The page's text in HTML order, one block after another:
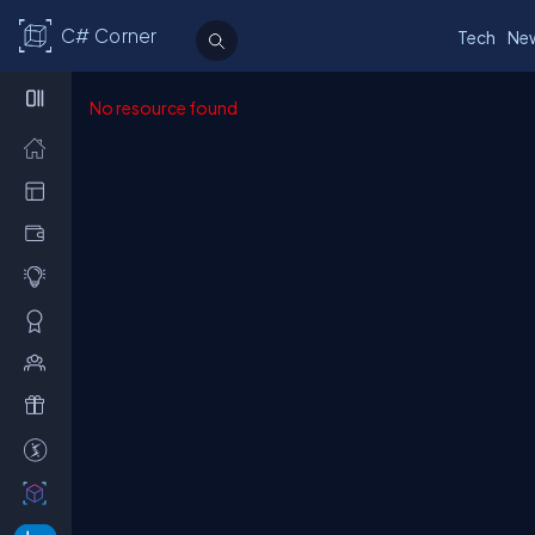
C# Corner Tech
No resource found